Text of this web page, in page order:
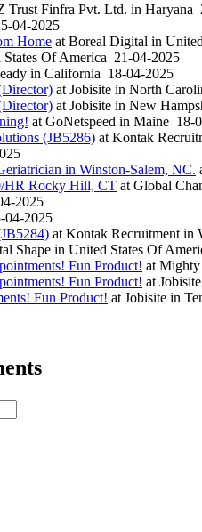
Trust Finfra Pvt. Ltd. in Haryana
04-2025
Home at Boreal Digital in
Of America 21-04-2025
in California 18-04-2025
at Jobisite in North
at Jobisite in New
at GoNetspeed in Maine 18-
(JB5286) at Kontak
in Winston-Salem, NC.
HR Rocky Hill, CT at Global
2025
04-2025
at Kontak Recruitment in
Shape in United States Of
Fun Product! at Mighty
Fun Product! at Jobisite
Fun Product! at Jobisite in